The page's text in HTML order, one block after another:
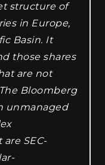
structure of
in Europe,
Basin. It
those shares
are not
Bloomberg
unmanaged
SEC-